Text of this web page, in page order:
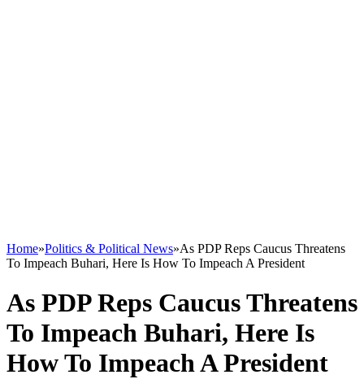
Home»Politics & Political News»As PDP Reps Caucus Threatens
To Impeach Buhari, Here Is How To Impeach A President
As PDP Reps Caucus Threatens
To Impeach Buhari, Here Is
How To Impeach A President